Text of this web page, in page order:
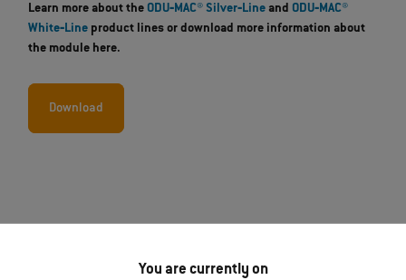
You are currently on
Learn more about the ODU‐MAC® Silver‐Line and​​​​​​​ ODU‐MAC®
White‐Line product lines or download more information about
the module here.
Download